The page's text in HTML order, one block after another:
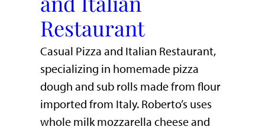
Restaurant
Casual Pizza and Italian Restaurant,
specializing in homemade pizza
dough and sub rolls made from flour
imported from Italy. Roberto’s uses
whole milk mozzarella cheese and